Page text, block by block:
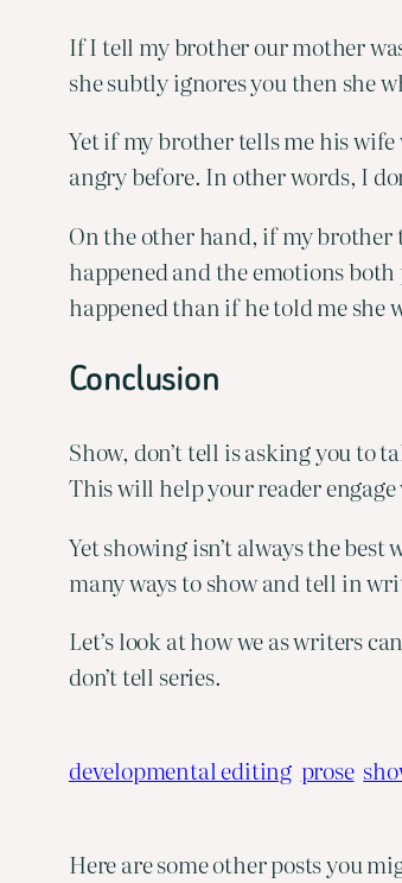
If I tell my brother our mother
she subtly ignores you then she
Yet if my brother tells me his
angry before. In other words, I
On the other hand, if my brother
happened and the emotions
happened than if he told me she
Conclusion
Show, don’t tell is asking you to
This will help your reader
Yet showing isn’t always the
many ways to show and tell in
Let’s look at how we as writers
don’t tell series.
developmental editing prose
Here are some other posts you